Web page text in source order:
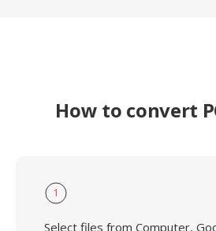
How to convert
1
Select files from Computer,